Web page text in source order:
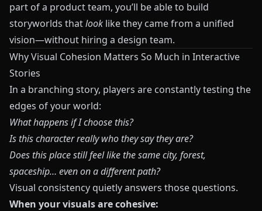
part of a product team, you’ll be able to build
storyworlds thatlook like they came from a unified
vision—without hiring a design team.
Why Visual Cohesion Matters So Much in Interactive
Stories
In a branching story, players are constantly testing the
edges of your world:
What happens if I choose this?
Is this character really who they say they are?
Does this place still feel like the same city, forest,
spaceship… even on a different path?
Visual consistency quietly answers those questions.
When your visuals are cohesive: